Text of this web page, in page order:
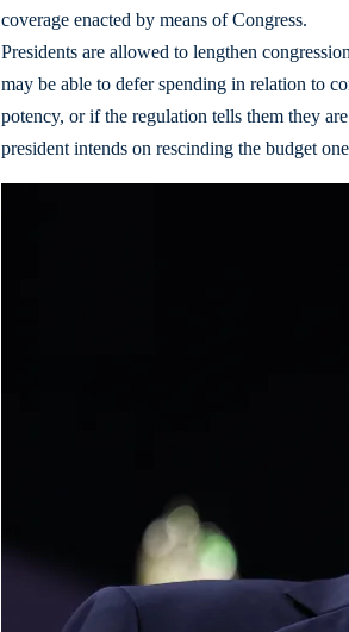
coverage enacted by means of Congress.
Presidents are allowed to lengthen
may be able to defer spending in relation to
potency, or if the regulation tells them they
president intends on rescinding the budget